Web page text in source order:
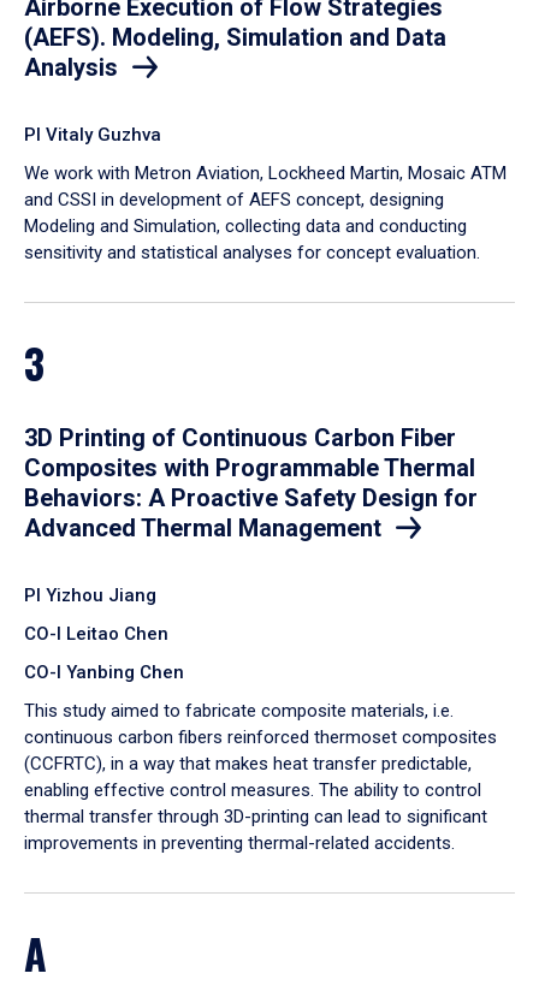
Airborne Execution of Flow Strategies
(AEFS). Modeling, Simulation and Data
Analysis
PI Vitaly Guzhva
We work with Metron Aviation, Lockheed Martin, Mosaic ATM
and CSSI in development of AEFS concept, designing
Modeling and Simulation, collecting data and conducting
sensitivity and statistical analyses for concept evaluation.
3
3D Printing of Continuous Carbon Fiber
Composites with Programmable Thermal
Behaviors: A Proactive Safety Design for
Advanced Thermal Management
PI Yizhou Jiang
CO-I Leitao Chen
CO-I Yanbing Chen
​This study aimed to fabricate composite materials, i.e.
continuous carbon fibers reinforced thermoset composites
(CCFRTC), in a way that makes heat transfer predictable,
enabling effective control measures. The ability to control
thermal transfer through 3D-printing can lead to significant
improvements in preventing thermal-related accidents.
A